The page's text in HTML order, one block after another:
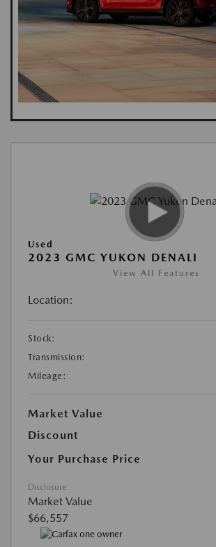
Used
2023 GMC YUKON DENALI
View All Features
Location:
Stock:
Transmission:
Mileage:
Market Value
Discount
Your Purchase Price
Disclosure
Market Value
$66,557